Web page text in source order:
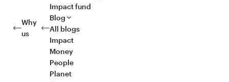
Why
us
Impact fund
Blog
All blogs
Impact
Money
People
Planet